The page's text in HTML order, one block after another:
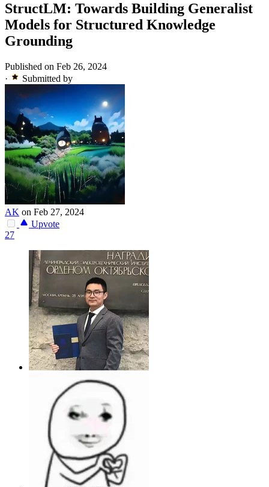
StructLM: Towards Building Generalist
Models for Structured Knowledge
Grounding
Published on Feb 26, 2024
·
Submitted by
AK on Feb 27, 2024
Upvote
27